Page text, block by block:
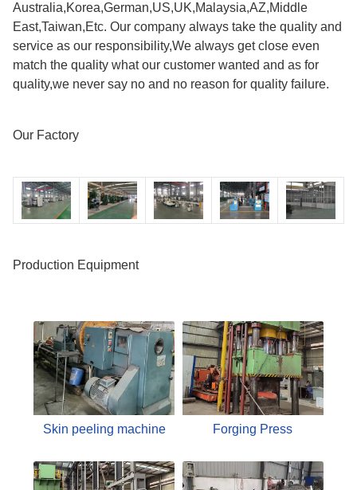
Australia,Korea,German,US,UK,Malaysia,AZ,Middle
East,Taiwan,Etc. Our company always take the quality and
service as our responsibility,We always get close even
match the quality what our customer wanted and as for
quality,we never say no and no reason for quality failure.
Our Factory
Production Equipment
Skin peeling machine Forging Press